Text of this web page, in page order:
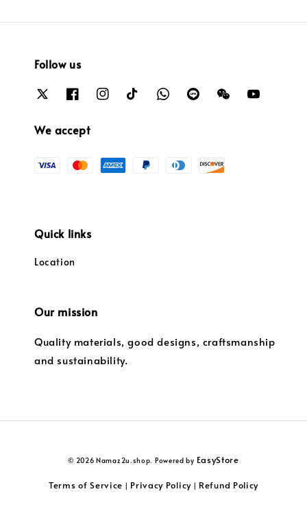
Follow us
We accept
Quick links
Location
Our mission
Quality materials, good designs, craftsmanship
and sustainability.
© 2026 Namaz2u.shop. Powered by EasyStore
Terms of Service | Privacy Policy| Refund Policy